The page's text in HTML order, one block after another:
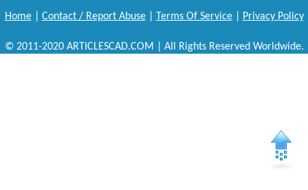
Home| Contact / Report Abuse| Terms Of Service| Privacy Policy
© 2011-2020 ARTICLESCAD.COM | All Rights Reserved Worldwide.